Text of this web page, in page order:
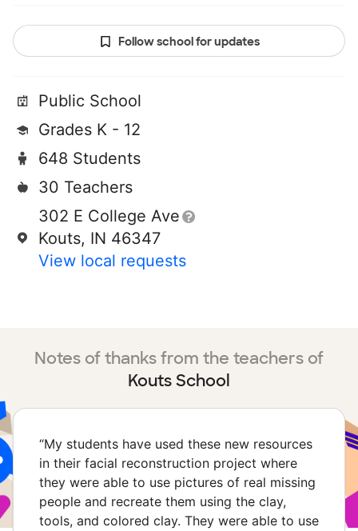
Follow school for updates
Public School
Grades K - 12
648 Students
30 Teachers
302 E College Ave
Kouts, IN 46347
View local requests
Notes of thanks from the teachers of
Kouts School
“My students have used these new resources
in their facial reconstruction project where
they were able to use pictures of real missing
people and recreate them using the clay,
tools, and colored clay. They were able to use